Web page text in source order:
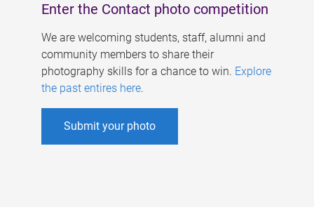
Enter the Contact photo competition
We are welcoming students, staff, alumni and
community members to share their
photography skills for a chance to win. Explore
the past entires here.
Submit your photo